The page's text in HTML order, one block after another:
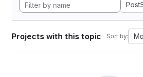
Projects with this topic Sort by: